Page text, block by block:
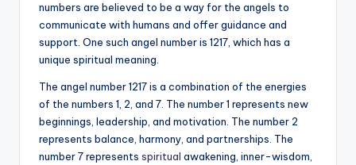
numbers are believed to be a way for the angels to
communicate with humans and offer guidance and
support. One such angel number is 1217, which has a
unique spiritual meaning.
The angel number 1217 is a combination of the energies
of the numbers 1, 2, and 7. The number 1 represents new
beginnings, leadership, and motivation. The number 2
represents balance, harmony, and partnerships. The
number 7 represents spiritual awakening, inner-wisdom,